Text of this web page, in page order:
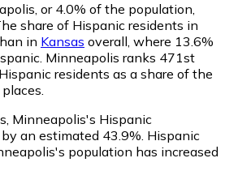
or 4.0% of the population,
share of Hispanic residents in
in Kansas overall, where 13.6%
Minneapolis ranks 471st
residents as a share of the
Minneapolis's Hispanic
an estimated 43.9%. Hispanic
population has increased